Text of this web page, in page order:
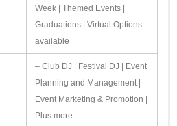
Week | Themed Events |
Graduations | Virtual Options
available
– Club DJ | Festival DJ | Event
Planning and Management |
Event Marketing & Promotion |
Plus more